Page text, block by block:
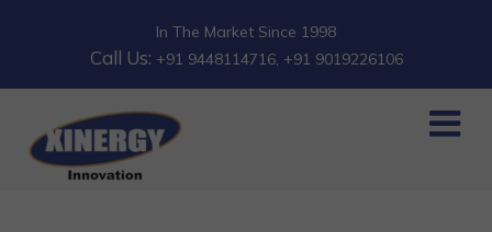
In The Market Since 1998
Call Us: +91 9448114716, +91 9019226106